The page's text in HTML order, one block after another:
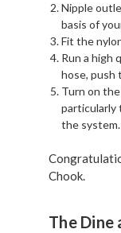
Nipple
basis of
Fit the
Run a high
hose, push
Turn on
particularly
the system.
Chook.
The